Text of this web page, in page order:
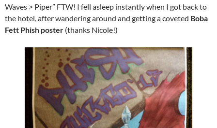
Waves > Piper” FTW! I fell asleep instantly when I got back to
the hotel, after wandering around and getting a coveted Boba
Fett Phish poster (thanks Nicole!)